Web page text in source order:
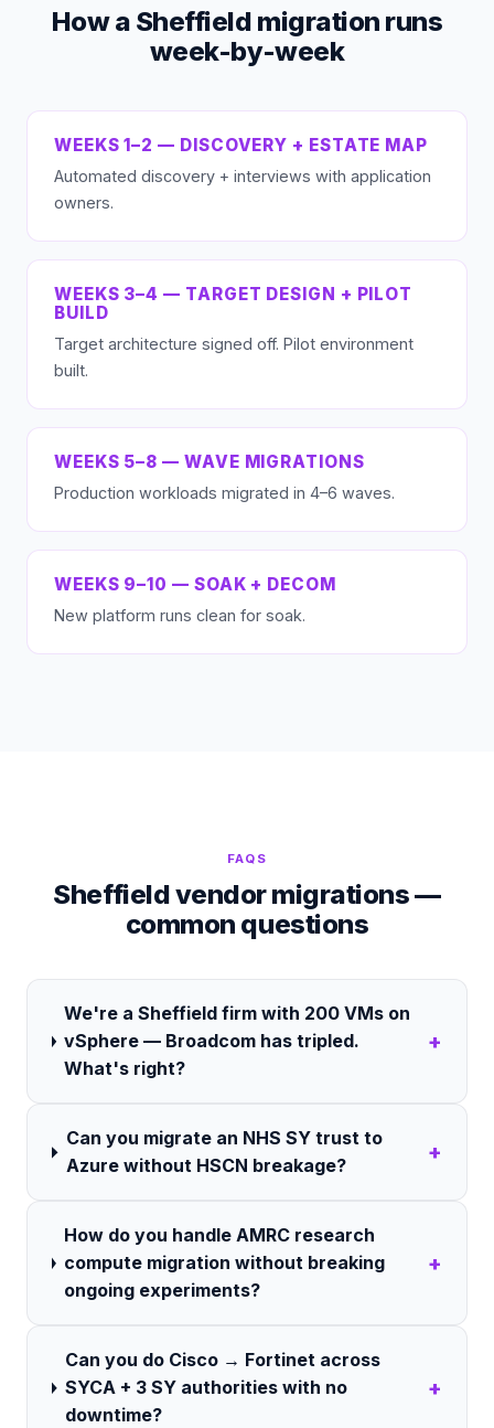
How a Sheffield migration runs
week-by-week
WEEKS 1–2 — DISCOVERY + ESTATE MAP
Automated discovery + interviews with application
owners.
WEEKS 3–4 — TARGET DESIGN + PILOT
BUILD
Target architecture signed off. Pilot environment
built.
WEEKS 5–8 — WAVE MIGRATIONS
Production workloads migrated in 4–6 waves.
WEEKS 9–10 — SOAK + DECOM
New platform runs clean for soak.
FAQS
Sheffield vendor migrations —
common questions
We're a Sheffield firm with 200 VMs on
vSphere — Broadcom has tripled.
What's right?
+
Can you migrate an NHS SY trust to
Azure without HSCN breakage?
+
How do you handle AMRC research
compute migration without breaking
ongoing experiments?
+
Can you do Cisco → Fortinet across
SYCA + 3 SY authorities with no
downtime?
+